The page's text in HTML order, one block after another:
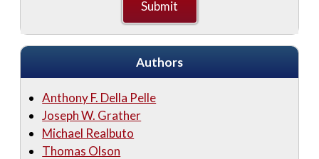
Authors
Anthony F. Della Pelle
Joseph W. Grather
Michael Realbuto
Thomas Olson